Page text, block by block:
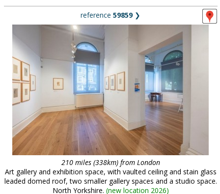
reference 59859❯
210 miles (338km) from London
Art gallery and exhibition space, with vaulted ceiling and stain glass
leaded domed roof, two smaller gallery spaces and a studio space.
North Yorkshire. (new location 2026)